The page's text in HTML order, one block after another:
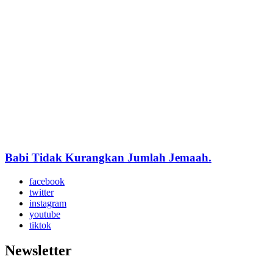
Babi Tidak Kurangkan Jumlah Jemaah.
facebook
twitter
instagram
youtube
tiktok
Newsletter